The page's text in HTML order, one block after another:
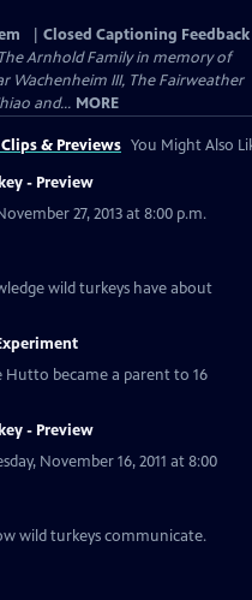
Closed Captioning Feedback
Arnhold Family in memory of
Wachenheim III, The Fairweather
and... MORE
& Previews You Might Also
- Preview
27, 2013 at 8:00 p.m.
wild turkeys have about
Hutto became a parent to 16
- Preview
November 16, 2011 at 8:00
wild turkeys communicate.